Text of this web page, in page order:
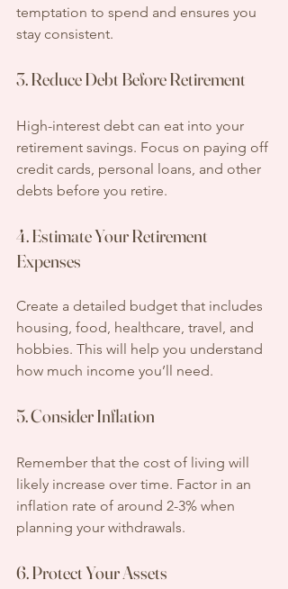
temptation to spend and ensures you
stay consistent.
3. Reduce Debt Before Retirement
High-interest debt can eat into your
retirement savings. Focus on paying off
credit cards, personal loans, and other
debts before you retire.
4. Estimate Your Retirement
Expenses
Create a detailed budget that includes
housing, food, healthcare, travel, and
hobbies. This will help you understand
how much income you’ll need.
5. Consider Inflation
Remember that the cost of living will
likely increase over time. Factor in an
inflation rate of around 2-3% when
planning your withdrawals.
6. Protect Your Assets